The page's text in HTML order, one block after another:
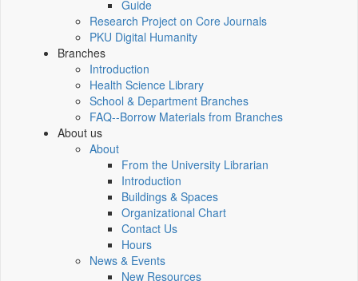
Guide
Research Project on Core Journals
PKU Digital Humanity
Branches
Introduction
Health Science Library
School & Department Branches
FAQ--Borrow Materials from Branches
About us
About
From the University Librarian
Introduction
Buildings & Spaces
Organizational Chart
Contact Us
Hours
News & Events
New Resources